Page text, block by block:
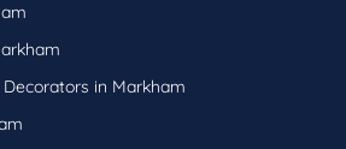
in Markham